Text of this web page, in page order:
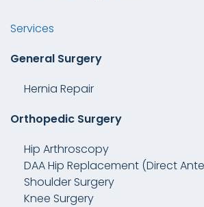
Services
General Surgery
Hernia Repair
Orthopedic Surgery
Hip Arthroscopy
DAA Hip Replacement (Direct
Shoulder Surgery
Knee Surgery